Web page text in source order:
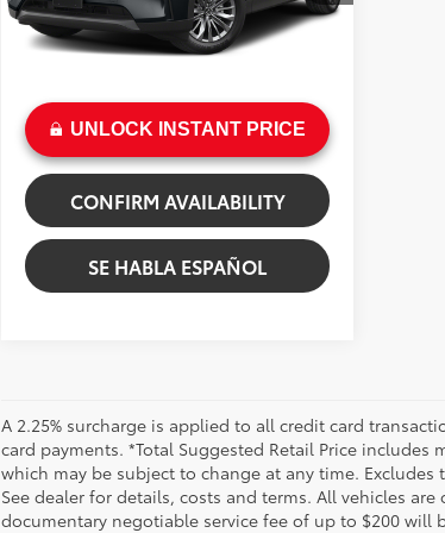
24,244 mi
Ext.:Jet Black Mica
Savings
$438
Doc Fee:
UNLOCK INSTANT PRICE
CONFIRM AVAILABILITY
SE HABLA ESPAÑOL
A 2.25% surcharge is applied to all credit card
card payments. *Total Suggested Retail Price
which may be subject to change at any time.
See dealer for details, costs and terms. All vehicles
documentary negotiable service fee of up to $200 will